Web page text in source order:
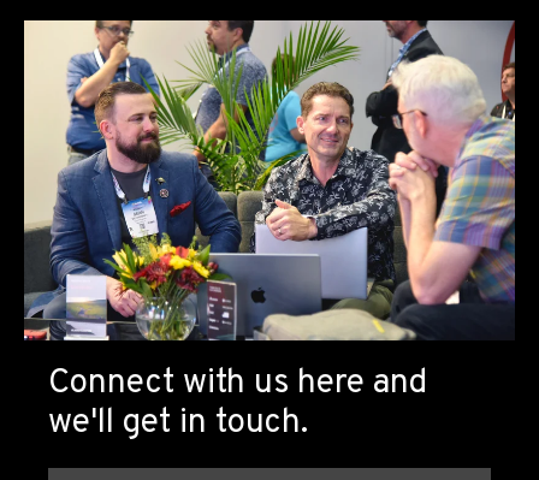
Connect with us here and
we'll get in touch.